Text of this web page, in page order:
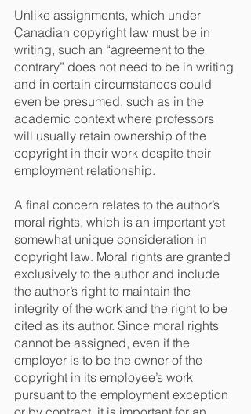
Unlike assignments, which under
Canadian copyright law must be in
writing, such an “agreement to the
contrary” does not need to be in writing
and in certain circumstances could
even be presumed, such as in the
academic context where professors
will usually retain ownership of the
copyright in their work despite their
employment relationship.
A final concern relates to the author’s
moral rights, which is an important yet
somewhat unique consideration in
copyright law. Moral rights are granted
exclusively to the author and include
the author’s right to maintain the
integrity of the work and the right to be
cited as its author. Since moral rights
cannot be assigned, even if the
employer is to be the owner of the
copyright in its employee’s work
pursuant to the employment exception